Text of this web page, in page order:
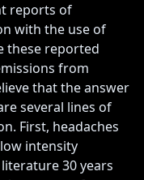
reports of
with the use of
these reported
from
that the answer
several lines of
First, headaches
intensity
30 years